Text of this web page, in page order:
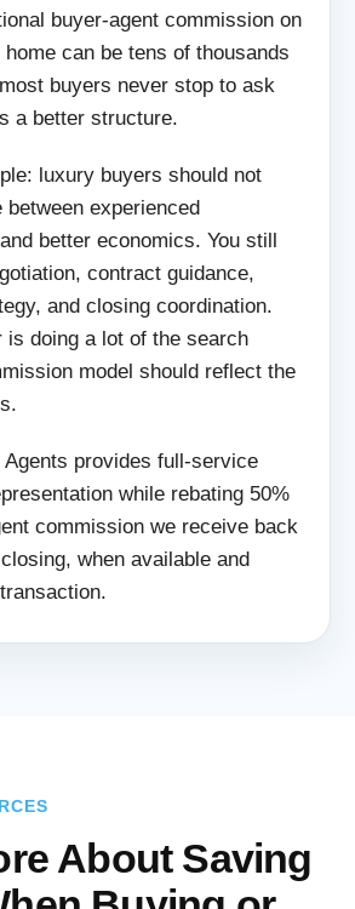
buyer-agent commission on
can be tens of thousands
buyers never stop to ask
a better structure.
luxury buyers should not
between experienced
better economics. You still
contract guidance,
and closing coordination.
is doing a lot of the search
model should reflect the
provides full-service
while rebating 50%
commission we receive back
when available and
About Saving